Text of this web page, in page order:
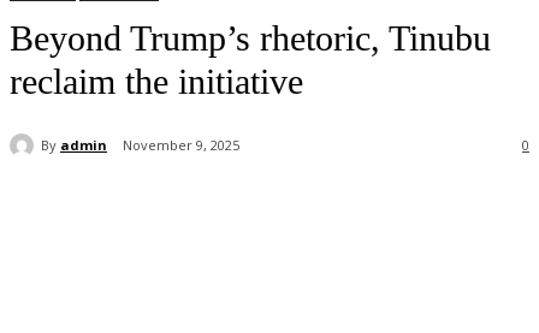
Beyond Trump’s rhetoric, Tinubu
reclaim the initiative
By admin November 9, 2025 0